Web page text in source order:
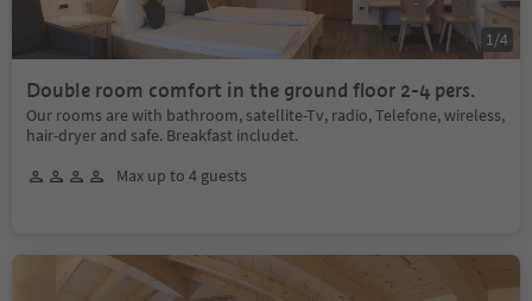
Double room comfort in the ground floor 2-4 pers.
Our rooms are with bathroom, satellite-Tv, radio, Telefone, wireless,
hair-dryer and safe. Breakfast includet.
Max up to 4 guests
1/4